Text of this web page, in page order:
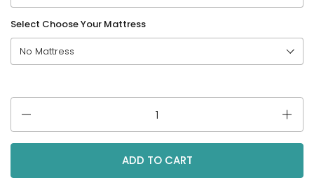
Select Choose Your Mattress
ADD TO CART